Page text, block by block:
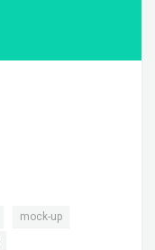
mock-up